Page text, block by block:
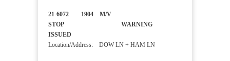
21-6072 1904 M/V
STOP WARNING
ISSUED
Location/Address: DOW LN + HAM LN